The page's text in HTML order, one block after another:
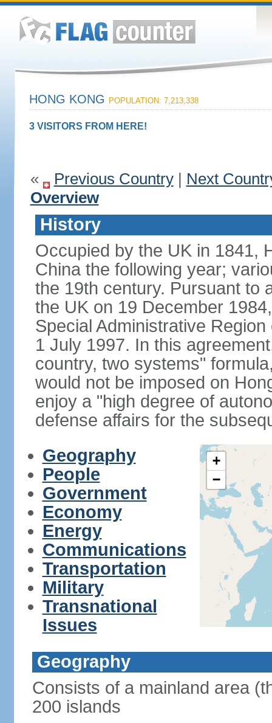
HONG KONG POPULATION: 7,213,338
3 VISITORS FROM HERE!
« Previous Country| Next
Overview
History
Occupied by the UK in 1841,
China the following year;
the 19th century. Pursuant to
the UK on 19 December
Special Administrative
1 July 1997. In this
country, two systems"
would not be imposed on
enjoy a "high degree of
defense affairs for the
Geography
People
Government
Economy
Energy
Communications
Transportation
Military
Transnational
Issues
+
−
Geography
Consists of a mainland area
200 islands